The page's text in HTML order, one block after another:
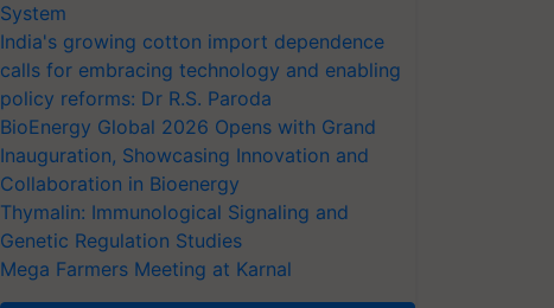
System
India's growing cotton import dependence
calls for embracing technology and enabling
policy reforms: Dr R.S. Paroda
BioEnergy Global 2026 Opens with Grand
Inauguration, Showcasing Innovation and
Collaboration in Bioenergy
Thymalin: Immunological Signaling and
Genetic Regulation Studies
Mega Farmers Meeting at Karnal